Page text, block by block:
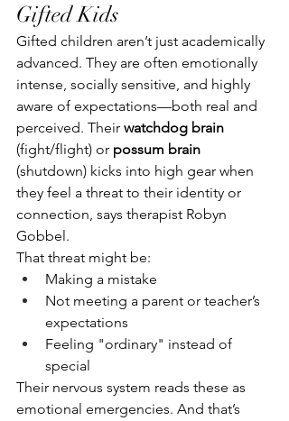
Gifted Kids
Gifted children aren’t just academically
advanced. They are often emotionally
intense, socially sensitive, and highly
aware of expectations—both real and
perceived. Their watchdog brain
(fight/flight) or possum brain
(shutdown) kicks into high gear when
they feel a threat to their identity or
connection, says therapist Robyn
Gobbel.
That threat might be:
Making a mistake
Not meeting a parent or teacher’s
expectations
Feeling "ordinary" instead of
special
Their nervous system reads these as
emotional emergencies. And that’s